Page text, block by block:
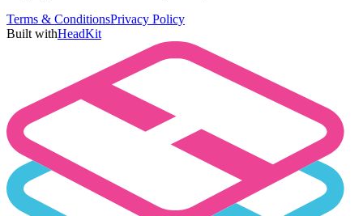
Terms & ConditionsPrivacy Policy
Built withHeadKit